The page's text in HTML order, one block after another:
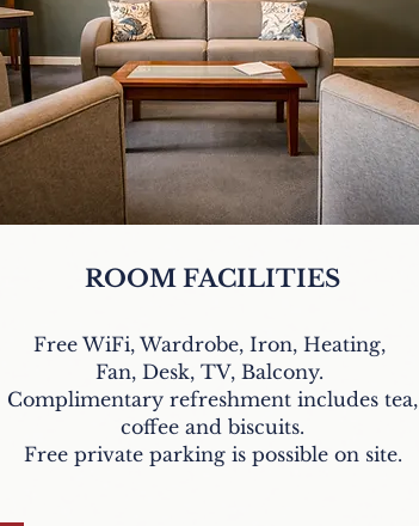
ROOM FACILITIES
Free WiFi, Wardrobe, Iron, Heating,
Fan, Desk, TV, Balcony.
Complimentary refreshment includes tea,
coffee and biscuits.
Free private parking is possible on site.